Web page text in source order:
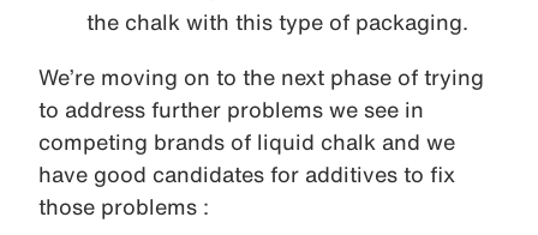
the chalk with this type of packaging.
We’re moving on to the next phase of trying
to address further problems we see in
competing brands of liquid chalk and we
have good candidates for additives to fix
those problems :